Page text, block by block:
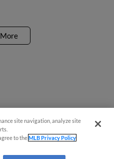
site navigation, analyze site
to theMLB Privacy Policy